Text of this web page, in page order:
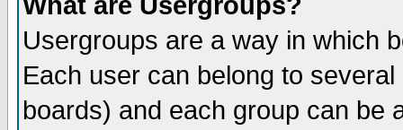
Usergroups are a way in which
Each user can belong to
boards) and each group can be